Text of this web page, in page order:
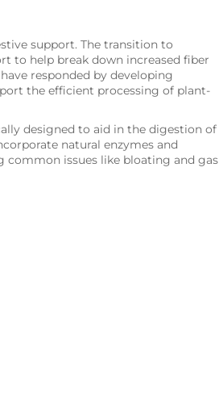
support. The transition to
to help break down increased fiber
responded by developing
the efficient processing of plant-
designed to aid in the digestion of
natural enzymes and
issues like bloating and gas